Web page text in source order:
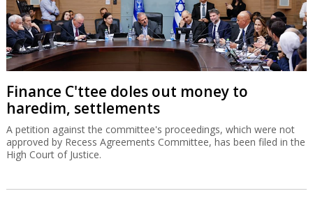
Finance C'ttee doles out money to
haredim, settlements
A petition against the committee's proceedings, which were not
approved by Recess Agreements Committee, has been filed in the
High Court of Justice.